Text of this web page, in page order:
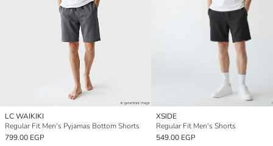
LC WAIKIKI
Regular Fit Men's Pyjamas Bottom Shorts
799.00 EGP
XSIDE
Regular Fit Men's Shorts
549.00 EGP